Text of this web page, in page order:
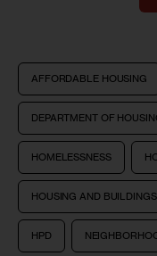
AFFORDABLE HOUSING
DEPARTMENT OF
HOMELESSNESS
HOUSING AND
HPD